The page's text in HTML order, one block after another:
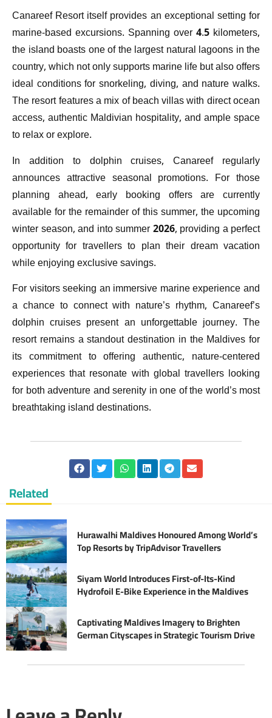
Canareef Resort itself provides an exceptional setting for
marine-based excursions. Spanning over 4.5 kilometers,
the island boasts one of the largest natural lagoons in the
country, which not only supports marine life but also offers
ideal conditions for snorkeling, diving, and nature walks.
The resort features a mix of beach villas with direct ocean
access, authentic Maldivian hospitality, and ample space
to relax or explore.
In addition to dolphin cruises, Canareef regularly
announces attractive seasonal promotions. For those
planning ahead, early booking offers are currently
available for the remainder of this summer, the upcoming
winter season, and into summer 2026, providing a perfect
opportunity for travellers to plan their dream vacation
while enjoying exclusive savings.
For visitors seeking an immersive marine experience and
a chance to connect with nature’s rhythm, Canareef’s
dolphin cruises present an unforgettable journey. The
resort remains a standout destination in the Maldives for
its commitment to offering authentic, nature-centered
experiences that resonate with global travellers looking
for both adventure and serenity in one of the world’s most
breathtaking island destinations.
Related
Hurawalhi Maldives Honoured Among World’s
Top Resorts by TripAdvisor Travellers
Siyam World Introduces First-of-Its-Kind
Hydrofoil E-Bike Experience in the Maldives
Captivating Maldives Imagery to Brighten
German Cityscapes in Strategic Tourism Drive